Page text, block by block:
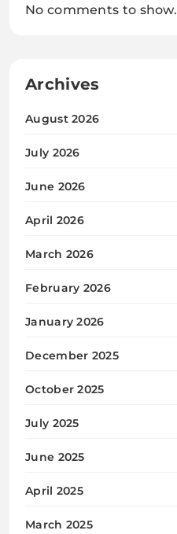
No comments to show.
Archives
August 2026
July 2026
June 2026
April 2026
March 2026
February 2026
January 2026
December 2025
October 2025
July 2025
June 2025
April 2025
March 2025